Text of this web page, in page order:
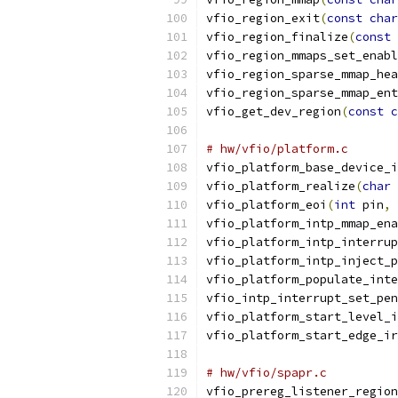
vfio_region_exit(const char
vfio_region_finalize(const
vfio_get_dev_region(const
# hw/vfio/platform.c
vfio_platform_realize(char
vfio_platform_eoi (int pin,
# hw/vfio/spapr.c